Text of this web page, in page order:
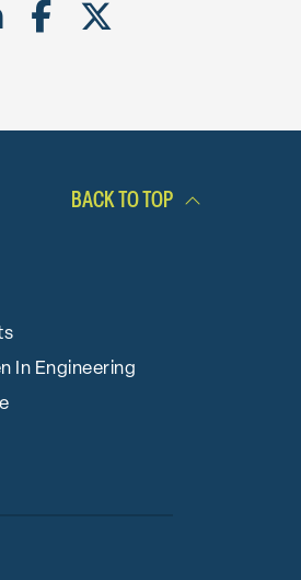
on LinkedIn
Share on Facebook
Share on
BACK TO TOP
In Engineering